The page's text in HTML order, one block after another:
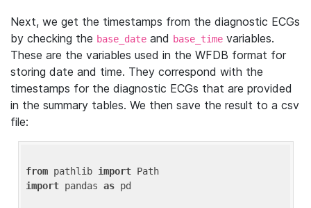
Next, we get the timestamps from the diagnostic ECGs
by checking the base_date and base_time variables.
These are the variables used in the WFDB format for
storing date and time. They correspond with the
timestamps for the diagnostic ECGs that are provided
in the summary tables. We then save the result to a csv
file:
from pathlib import
import pandas as pd